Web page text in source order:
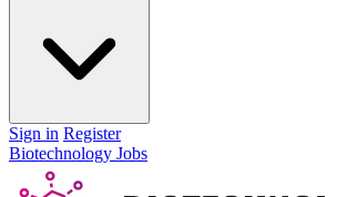
Sign in Register
Biotechnology Jobs